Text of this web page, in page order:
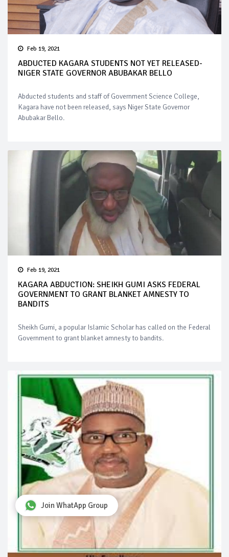
Feb 19, 2021
ABDUCTED KAGARA STUDENTS NOT YET RELEASED-
NIGER STATE GOVERNOR ABUBAKAR BELLO
Abducted students and staff of Government Science College,
Kagara have not been released, says Niger State Governor
Abubakar Bello.
Feb 19, 2021
KAGARA ABDUCTION: SHEIKH GUMI ASKS FEDERAL
GOVERNMENT TO GRANT BLANKET AMNESTY TO
BANDITS
Sheikh Gumi, a popular Islamic Scholar has called on the Federal
Government to grant blanket amnesty to bandits.
Join WhatApp Group